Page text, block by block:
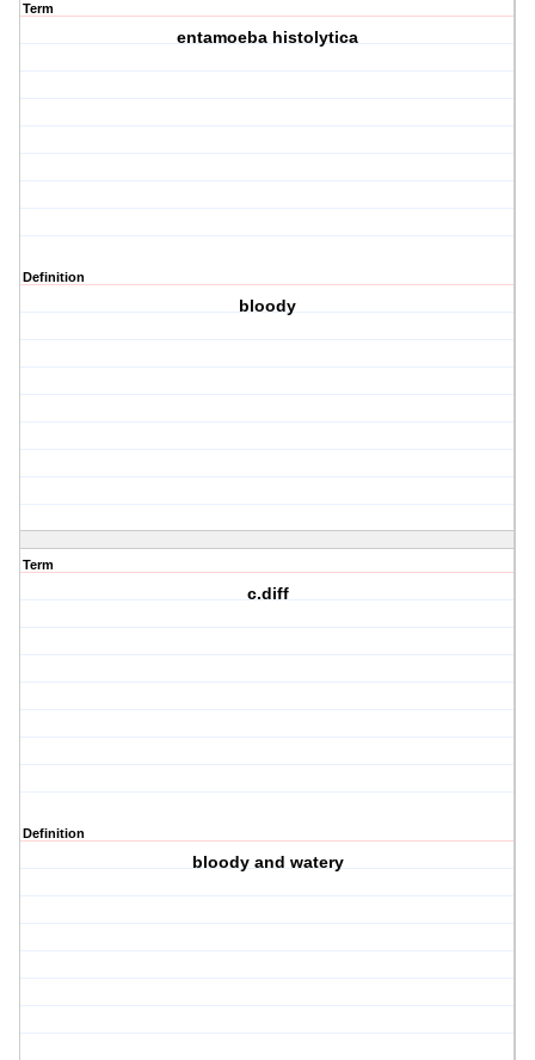
Term
entamoeba histolytica
Definition
bloody
Term
c.diff
Definition
bloody and watery